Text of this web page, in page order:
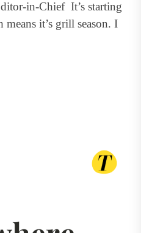
in-Chief It’s starting
it’s grill season. I